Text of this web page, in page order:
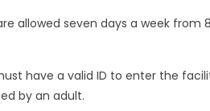
allowed seven days a week from
have a valid ID to enter the
by an adult.